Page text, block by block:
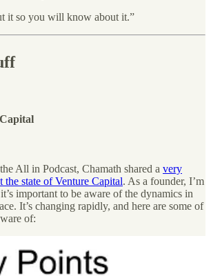
it so you will know about it.”
All in Podcast, Chamath shared a very
the state of Venture Capital. As a founder, I’m
important to be aware of the dynamics in
It’s changing rapidly, and here are some of
of: